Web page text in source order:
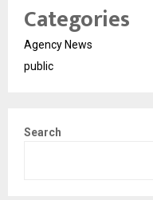
Categories
Agency News
public
Search